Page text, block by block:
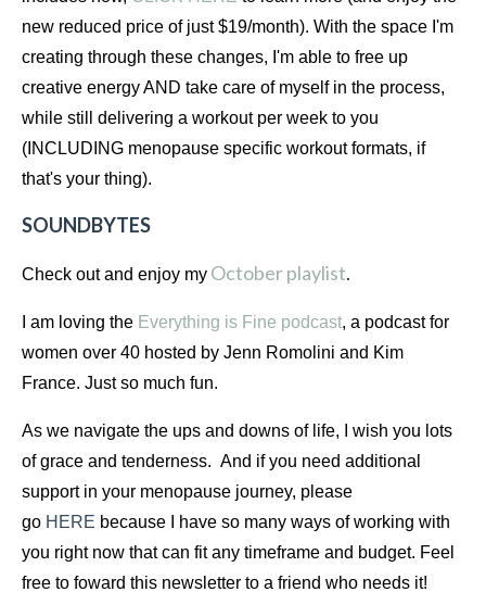
new reduced price of just $19/month). With the space I'm
creating through these changes, I'm able to free up
creative energy AND take care of myself in the process,
while still delivering a workout per week to you
(INCLUDING menopause specific workout formats, if
that's your thing).
SOUNDBYTES
Check out and enjoy my October playlist.
I am loving the Everything is Fine podcast, a podcast for
women over 40 hosted by Jenn Romolini and Kim
France. Just so much fun.
As we navigate the ups and downs of life, I wish you lots
of grace and tenderness.  And if you need additional
support in your menopause journey, please
go HERE because I have so many ways of working with
you right now that can fit any timeframe and budget. Feel
free to foward this newsletter to a friend who needs it!